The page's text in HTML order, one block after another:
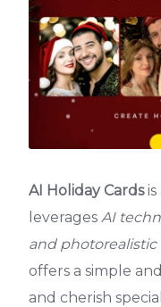
AI Holiday Cardsis
leverages AI
and photorealistic
offers a simple
and cherish